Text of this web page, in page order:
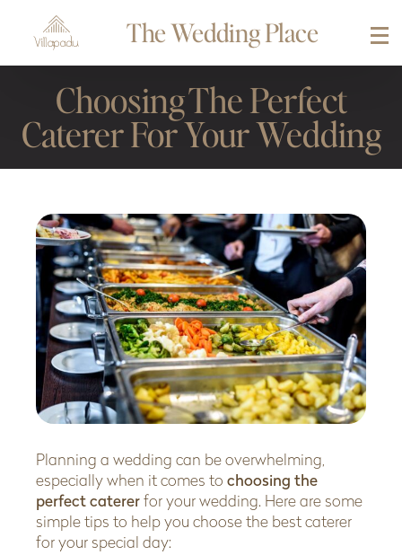
The Wedding Place
Choosing The Perfect
Caterer For Your Wedding
Planning a wedding can be overwhelming,
especially when it comes to choosing the
perfect caterer for your wedding. Here are some
simple tips to help you choose the best caterer
for your special day: